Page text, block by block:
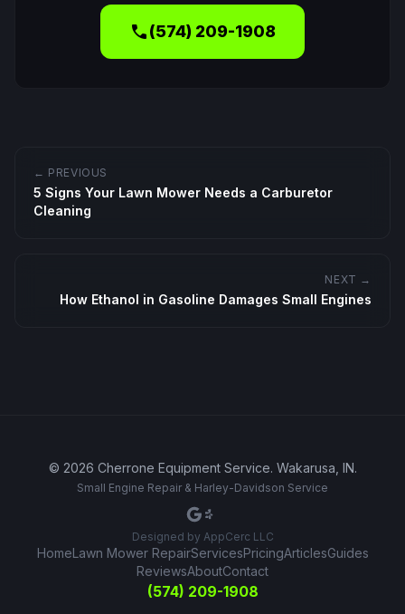
call(574) 209-1908
← PREVIOUS
5 Signs Your Lawn Mower Needs a Carburetor
Cleaning
NEXT →
How Ethanol in Gasoline Damages Small Engines
© 2026 Cherrone Equipment Service. Wakarusa, IN.
Small Engine Repair & Harley-Davidson Service
Designed by AppCerc LLC
HomeLawn Mower RepairServicesPricingArticlesGuides
ReviewsAboutContact
(574) 209-1908